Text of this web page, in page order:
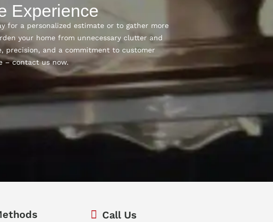
Experience
for a personalized estimate or to gather more
your home from unnecessary clutter and
precision, and a commitment to customer
– contact us now.
Call Us